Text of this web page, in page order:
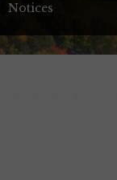
Notices